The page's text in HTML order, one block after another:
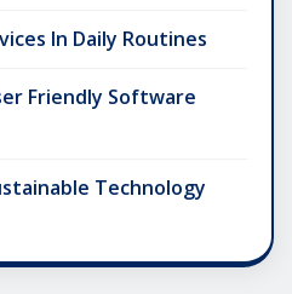
In Daily Routines
Friendly Software
Technology